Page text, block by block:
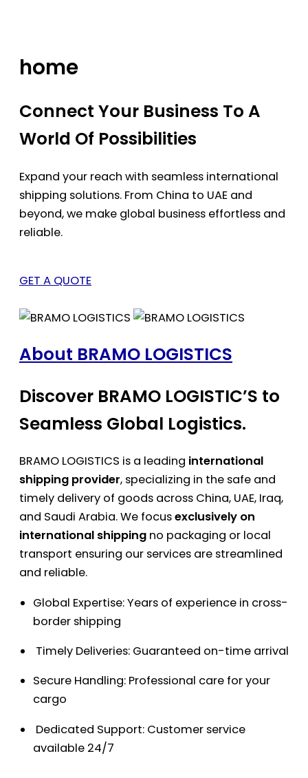
home
Connect Your Business To A
World Of Possibilities
Expand your reach with seamless international
shipping solutions. From China to UAE and
beyond, we make global business effortless and
reliable.
GET A QUOTE
About BRAMO LOGISTICS
Discover BRAMO LOGISTIC’S to
Seamless Global Logistics.
BRAMO LOGISTICS is a leading international
shipping provider, specializing in the safe and
timely delivery of goods across China, UAE, Iraq,
and Saudi Arabia. We focusexclusively on
international shipping no packaging or local
transport ensuring our services are streamlined
and reliable.
Global Expertise: Years of experience in cross-
border shipping
Timely Deliveries: Guaranteed on-time arrival
Secure Handling: Professional care for your
cargo
Dedicated Support: Customer service
available 24/7